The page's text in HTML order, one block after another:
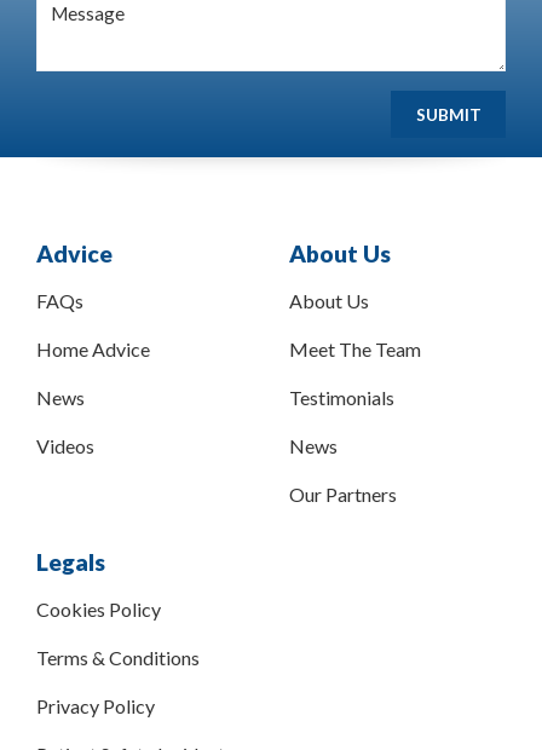
Message
SUBMIT
Advice
FAQs
Home Advice
News
Videos
About Us
About Us
Meet The Team
Testimonials
News
Our Partners
Legals
Cookies Policy
Terms & Conditions
Privacy Policy